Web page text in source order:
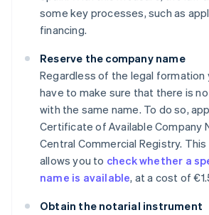
some key processes, such as
financing.
Reserve the company name
Regardless of the legal formation
have to make sure that there is
with the same name. To do so,
Certificate of Available Company
Central Commercial Registry.
allows you to check whether a
name is available, at a cost of
Obtain the notarial instrument